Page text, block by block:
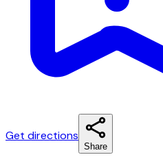
Get directions
Share